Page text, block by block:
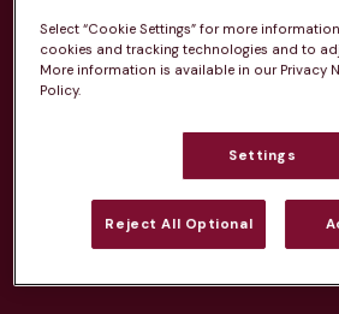
Routine vaccinations
Parasite treatment
Select “Cookie Settings” for more
cookies and tracking technologies and to
More information is available in our Privacy
Policy.
Settings
Reject All Optional